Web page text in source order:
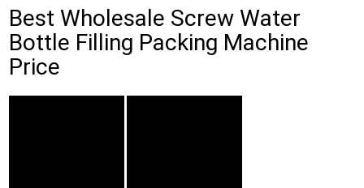
Best Wholesale Screw Water
Bottle Filling Packing Machine
Price